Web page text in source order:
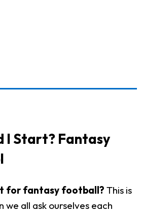
I Start? Fantasy
for fantasy football? This is
we all ask ourselves each